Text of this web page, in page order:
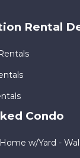
Rental
Condo
w/Yard -